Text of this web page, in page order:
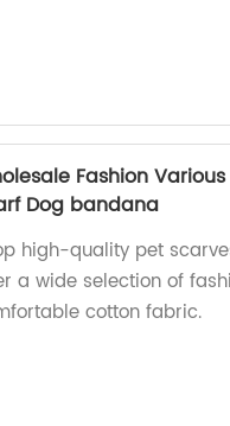
Fashion
Dog bandana
high-quality pet
a wide selection of
cotton fabric.